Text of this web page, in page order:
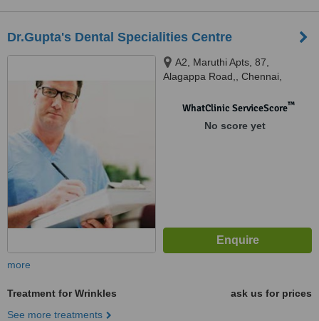
Dr.Gupta's Dental Specialities Centre
A2, Maruthi Apts, 87,
Alagappa Road,, Chennai,
WhatClinic ServiceScore™
No score yet
more
Treatment for Wrinkles
ask us for prices
See more treatments